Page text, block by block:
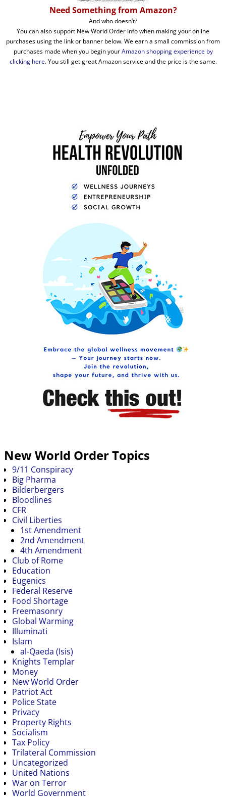
Need Something from Amazon?
And who doesn’t?
You can also support New World Order Info when making your online
purchases using the link or banner below. We earn a small commission from
purchases made when you begin yourAmazon shopping experience by
clicking here. You still get great Amazon service and the price is the same.
New World Order Topics
9/11 Conspiracy
Big Pharma
Bilderbergers
Bloodlines
CFR
Civil Liberties
1st Amendment
2nd Amendment
4th Amendment
Club of Rome
Education
Eugenics
Federal Reserve
Food Shortage
Freemasonry
Global Warming
Illuminati
Islam
al-Qaeda (Isis)
Knights Templar
Money
New World Order
Patriot Act
Police State
Privacy
Property Rights
Socialism
Tax Policy
Trilateral Commission
Uncategorized
United Nations
War on Terror
World Government